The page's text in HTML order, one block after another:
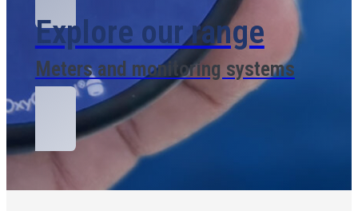
Explore our range
Meters and monitoring systems